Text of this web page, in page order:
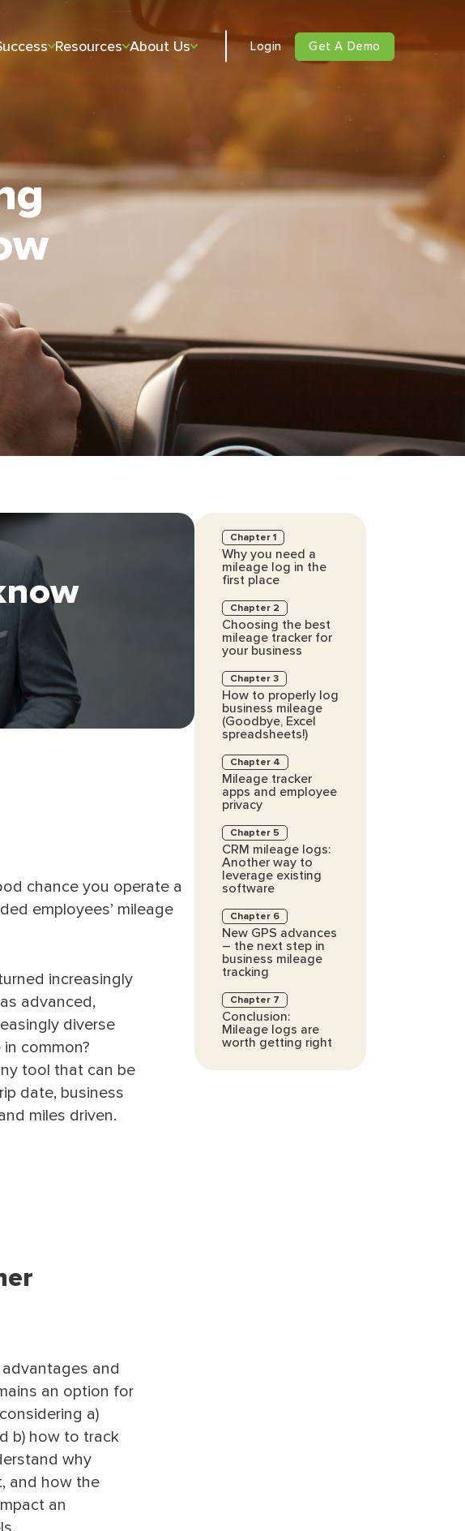
Resources About Us Login Get A Demo
chance you operate a
employees’ mileage
increasingly
advanced,
diverse
common?
tool that can be
date, business
miles driven.
and
an option for
a)
b) how to track
why
and how the
an
Chapter 1
Why you need a
mileage log in the
first place
Chapter 2
Choosing the best
mileage tracker for
your business
Chapter 3
How to properly log
business mileage
(Goodbye, Excel
spreadsheets!)
Chapter 4
Mileage tracker
apps and employee
privacy
Chapter 5
CRM mileage logs:
Another way to
leverage existing
software
Chapter 6
New GPS advances
– the next step in
business mileage
tracking
Chapter 7
Conclusion:
Mileage logs are
worth getting right